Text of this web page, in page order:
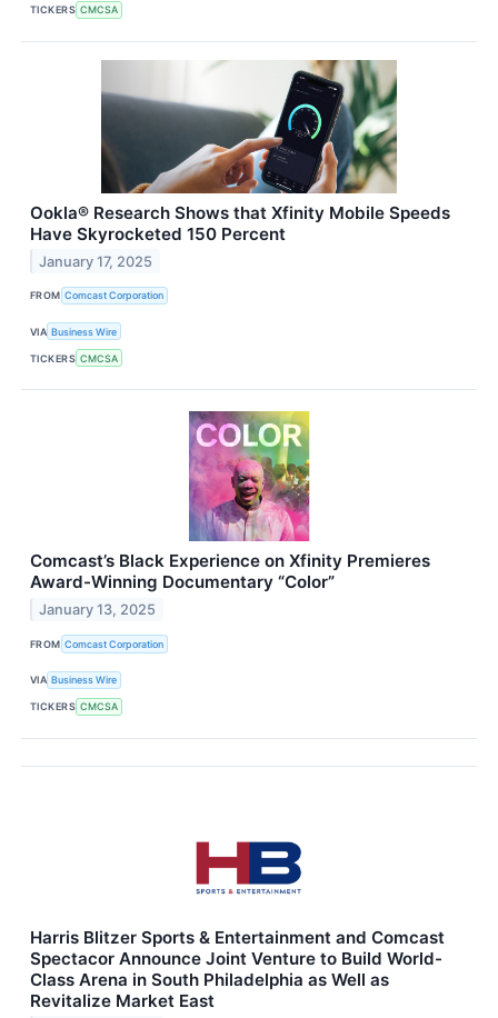
TICKERS CMCSA
Ookla® Research Shows that Xfinity Mobile Speeds
Have Skyrocketed 150 Percent
January 17, 2025
FROM Comcast Corporation
VIA Business Wire
TICKERS CMCSA
Comcast’s Black Experience on Xfinity Premieres
Award-Winning Documentary “Color”
January 13, 2025
FROM Comcast Corporation
VIA Business Wire
TICKERS CMCSA
Harris Blitzer Sports & Entertainment and Comcast
Spectacor Announce Joint Venture to Build World-
Class Arena in South Philadelphia as Well as
Revitalize Market East